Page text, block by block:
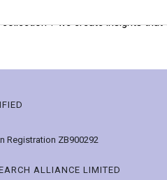
? we create insights
Registration ZB900292
ALLIANCE LIMITED